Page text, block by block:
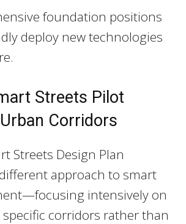
foundation positions
deploy new technologies
Streets Pilot
Corridors
Streets Design Plan
approach to smart
intensively on
corridors rather than